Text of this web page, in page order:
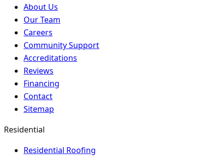
About Us
Our Team
Careers
Community Support
Accreditations
Reviews
Financing
Contact
Sitemap
Residential
Residential Roofing